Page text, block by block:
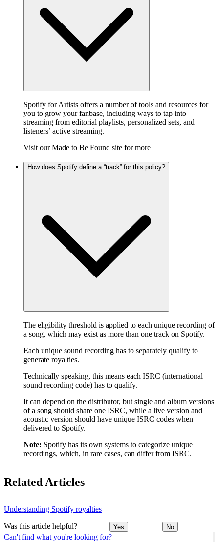
Can't find what you're looking for?
Spotify for Artists offers a number of tools and resources for
you to grow your fanbase, including ways to tap into
streaming from editorial playlists, personalized sets, and
listeners’ active streaming.
Visit our Made to Be Found site for more
How does Spotify define a “track” for this policy?
The eligibility threshold is applied to each unique recording of
a song, which may exist as more than one track on Spotify.
Each unique sound recording has to separately qualify to
generate royalties.
Technically speaking, this means each ISRC (international
sound recording code) has to qualify.
It can depend on the distributor, but single and album versions
of a song should share one ISRC, while a live version and
acoustic version should have unique ISRC codes when
delivered to Spotify.
Note: Spotify has its own systems to categorize unique
recordings, which, in rare cases, can differ from ISRC.
Related Articles
Understanding Spotify royalties
Was this article helpful? Yes No